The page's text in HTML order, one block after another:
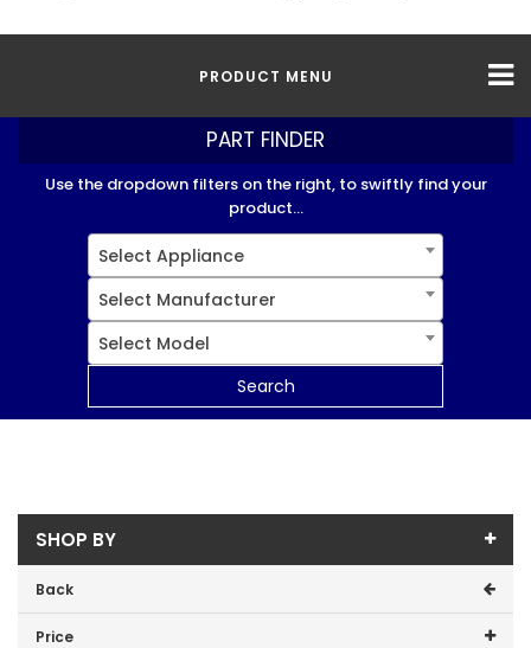
PRODUCT MENU
PART FINDER
Use the dropdown filters on the right, to swiftly find your
product...
Select Appliance
Select Manufacturer
Select Model
Search
SHOP BY
Back
Price